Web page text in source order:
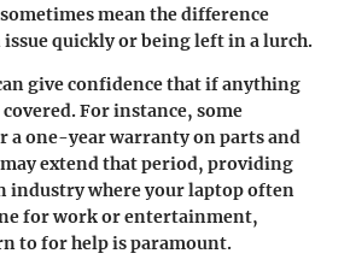
mean the difference
quickly or being left in a lurch.
give confidence that if anything
For instance, some
a one-year warranty on parts and
extend that period, providing
industry where your laptop often
for work or entertainment,
to for help is paramount.